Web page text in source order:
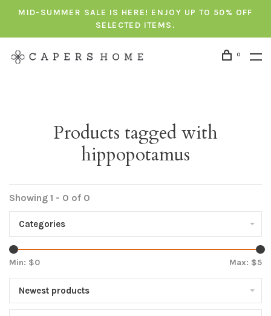
MID-SUMMER SALE IS HERE! ENJOY UP TO 50% OFF
SELECTED ITEMS.
0
Products tagged with
hippopotamus
Showing 1 - 0 of 0
Categories
Min: $0 Max: $5
Newest products